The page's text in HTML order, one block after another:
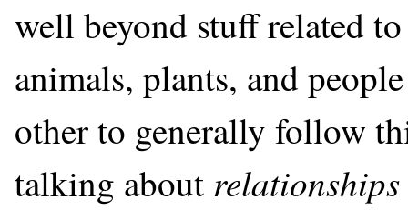
well beyond stuff related
animals, plants, and
other to generally follow
talking about relationships